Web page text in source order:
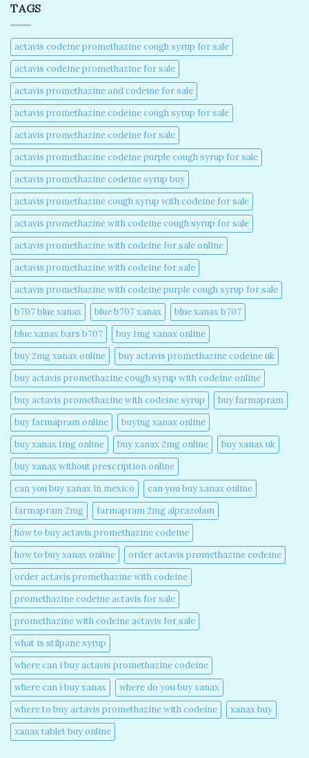
TAGS
actavis codeine promethazine cough syrup for sale​
actavis codeine promethazine for sale​
actavis promethazine and codeine for sale​
actavis promethazine codeine cough syrup for sale​
actavis promethazine codeine for sale​
actavis promethazine codeine purple cough syrup for sale​
actavis promethazine codeine syrup buy​
actavis promethazine cough syrup with codeine for sale​
actavis promethazine with codeine cough syrup for sale​
actavis promethazine with codeine for sale online​
actavis promethazine with codeine for sale​
actavis promethazine with codeine purple cough syrup for sale​
b707 blue xanax​
blue b707 xanax
blue xanax b707​
blue xanax bars b707​
buy 1mg xanax online​
buy 2mg xanax online​
buy actavis promethazine codeine uk​
buy actavis promethazine cough syrup with codeine online​
buy actavis promethazine with codeine syrup​
buy farmapram
buy farmapram online
buying xanax online​
buy xanax 1mg online​
buy xanax 2mg online​
buy xanax uk​
buy xanax without prescription online​
can you buy xanax in mexico​
can you buy xanax online​
farmapram 2mg
farmapram 2mg alprazolam
how to buy actavis promethazine codeine​
how to buy xanax online​
order actavis promethazine codeine​
order actavis promethazine with codeine​
promethazine codeine actavis for sale​
promethazine with codeine actavis for sale​
what is stilpane syrup
where can i buy actavis promethazine codeine​
where can i buy xanax​
where do you buy xanax​
where to buy actavis promethazine with codeine​
xanax buy​
xanax tablet buy online​